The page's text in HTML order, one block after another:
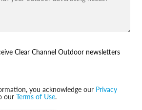
Clear Channel Outdoor newsletters
you acknowledge our Privacy
our Terms of Use.